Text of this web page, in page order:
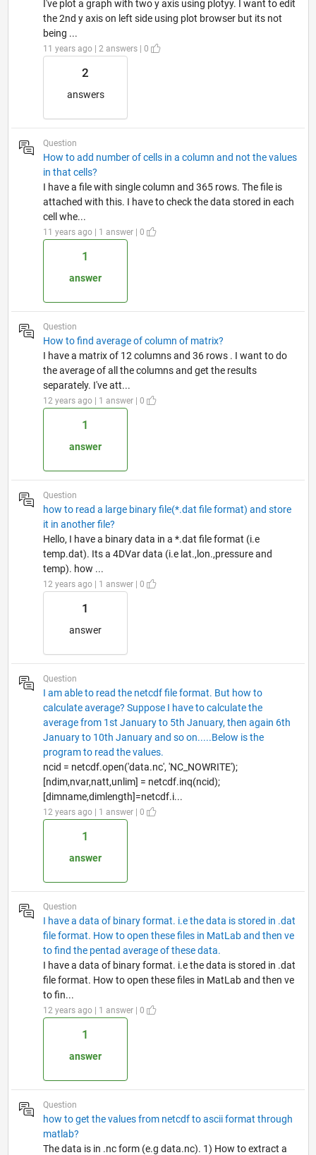
I've plot a graph with two y axis using plotyy. I want to edit
the 2nd y axis on left side using plot browser but its not
being ...
11 years ago | 2 answers | 0
2
answers
Question
How to add number of cells in a column and not the values
in that cells?
I have a file with single column and 365 rows. The file is
attached with this. I have to check the data stored in each
cell whe...
11 years ago | 1 answer | 0
1
answer
Question
How to find average of column of matrix?
I have a matrix of 12 columns and 36 rows . I want to do
the average of all the columns and get the results
separately. I've att...
12 years ago | 1 answer | 0
1
answer
Question
how to read a large binary file(*.dat file format) and store
it in another file?
Hello, I have a binary data in a *.dat file format (i.e
temp.dat). Its a 4DVar data (i.e lat.,lon.,pressure and
temp). how ...
12 years ago | 1 answer | 0
1
answer
Question
I am able to read the netcdf file format. But how to
calculate average? Suppose I have to calculate the
average from 1st January to 5th January, then again 6th
January to 10th January and so on.....Below is the
program to read the values.
ncid = netcdf.open('data.nc', 'NC_NOWRITE');
[ndim,nvar,natt,unlim] = netcdf.inq(ncid);
[dimname,dimlength]=netcdf.i...
12 years ago | 1 answer | 0
1
answer
Question
I have a data of binary format. i.e the data is stored in .dat
file format. How to open these files in MatLab and then ve
to find the pentad average of these data.
I have a data of binary format. i.e the data is stored in .dat
file format. How to open these files in MatLab and then ve
to fin...
12 years ago | 1 answer | 0
1
answer
Question
how to get the values from netcdf to ascii format through
matlab?
The data is in .nc form (e.g data.nc). 1) How to extract a